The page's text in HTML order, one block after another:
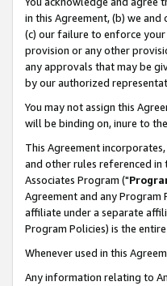
in this Agreement, (b) we
(c) our failure to enforce
provision or any other
any approvals that may be
by our authorized
You may not assign this
will be binding on, inure to
This Agreement
and other rules referenced
Associates Program ("
Agreement and any
affiliate under a separate
Program Policies) is the
Whenever used in this
Any information relating to